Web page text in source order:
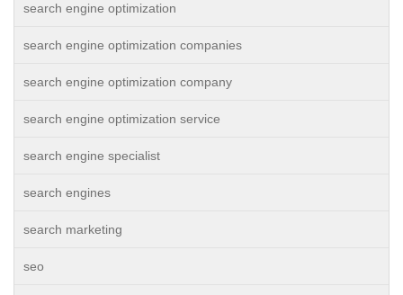
search engine optimization
search engine optimization companies
search engine optimization company
search engine optimization service
search engine specialist
search engines
search marketing
seo